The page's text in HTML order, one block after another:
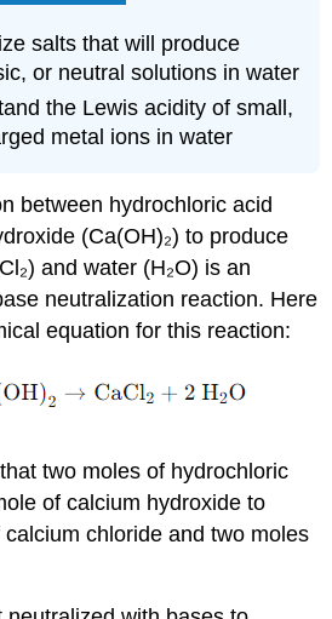
salts that will produce
or neutral solutions in water
the Lewis acidity of small,
metal ions in water
between hydrochloric acid
(Ca(OH)₂) to produce
and water (H₂O) is an
neutralization reaction. Here
equation for this reaction:
two moles of hydrochloric
of calcium hydroxide to
chloride and two moles